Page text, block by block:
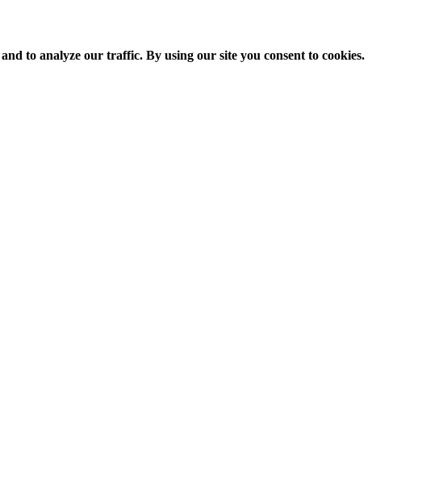
to analyze our traffic. By using our site you consent to cookies.